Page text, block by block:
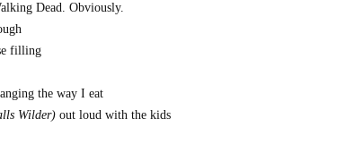
Dead. Obviously.
filling
the way I eat
Wilder) out loud with the kids